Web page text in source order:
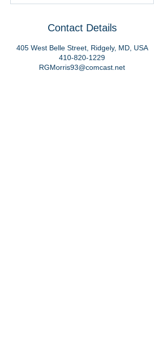
Contact Details
405 West Belle Street, Ridgely, MD, USA
410-820-1229
RGMorris93@comcast.net